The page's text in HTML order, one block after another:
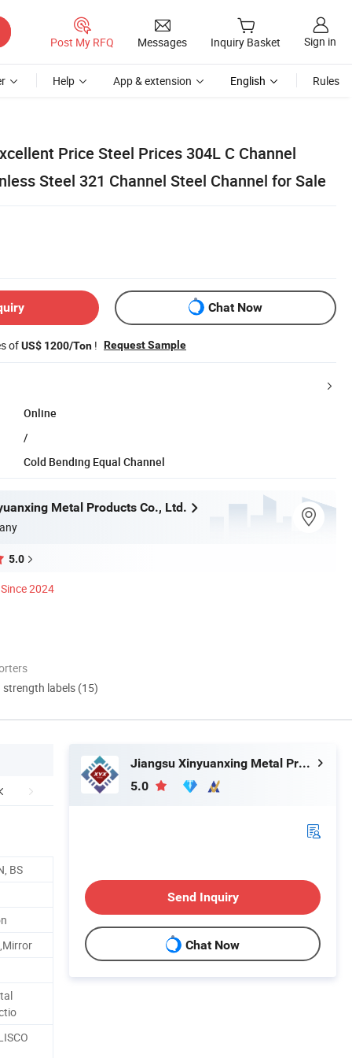
Post My RFQ Messages Inquiry Basket Sign in
Help App & extension English Rules
Price Steel Prices 304L C Channel
Steel 321 Channel Steel Channel for Sale
Chat Now
ofUS$ 1200/Ton ! Request Sample
Online
/
Cold Bending Equal Channel
Metal Products Co., Ltd.
5.0
Since 2024
labels (15)
BS
Jiangsu Xinyuanxing Metal Products Co., Ltd.
5.0
Send Inquiry
Chat Now